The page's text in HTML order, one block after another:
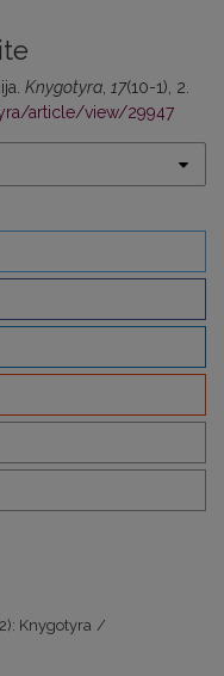
Knygotyra 17(10-1), 2.
article/view/29947
Knygotyra /